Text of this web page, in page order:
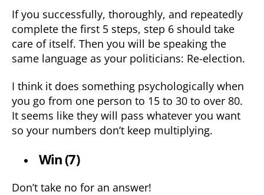
If you successfully, thoroughly, and repeatedly
complete the first 5 steps, step 6 should take
care of itself. Then you will be speaking the
same language as your politicians: Re-election.
I think it does something psychologically when
you go from one person to 15 to 30 to over 80.
It seems like they will pass whatever you want
so your numbers don’t keep multiplying.
Win (7)
Don’t take no for an answer!